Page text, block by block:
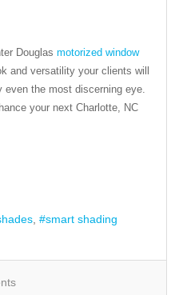
Douglas motorized window
and versatility your clients will
the most discerning eye.
your next Charlotte, NC
smart shading